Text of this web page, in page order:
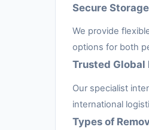
Secure
We provide
options for both
Trusted Global
Our specialist
international
Types of